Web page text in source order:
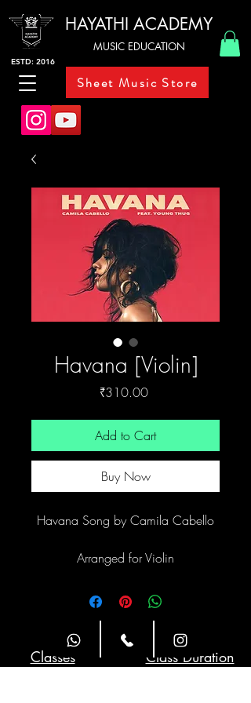
MUSIC EDUCATION
HAYATHI ACADEMY
ESTD: 2016
Sheet Music Store
Havana [Violin]
₹310.00Price
Add to Cart
Buy Now
Havana Song by Camila Cabello
Arranged for Violin
Site Navigation
Classes
Class Duration